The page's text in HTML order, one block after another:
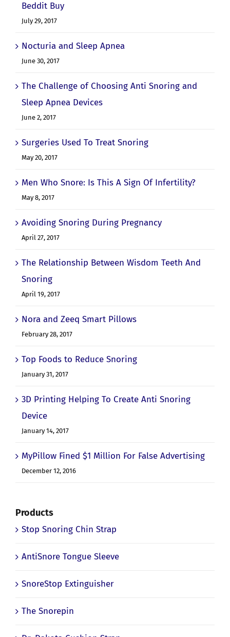
Beddit Buy
July 29, 2017
Nocturia and Sleep Apnea
June 30, 2017
The Challenge of Choosing Anti Snoring and
Sleep Apnea Devices
June 2, 2017
Surgeries Used To Treat Snoring
May 20, 2017
Men Who Snore: Is This A Sign Of Infertility?
May 8, 2017
Avoiding Snoring During Pregnancy
April 27, 2017
The Relationship Between Wisdom Teeth And
Snoring
April 19, 2017
Nora and Zeeq Smart Pillows
February 28, 2017
Top Foods to Reduce Snoring
January 31, 2017
3D Printing Helping To Create Anti Snoring
Device
January 14, 2017
MyPillow Fined $1 Million For False Advertising
December 12, 2016
Products
Stop Snoring Chin Strap
AntiSnore Tongue Sleeve
SnoreStop Extinguisher
The Snorepin